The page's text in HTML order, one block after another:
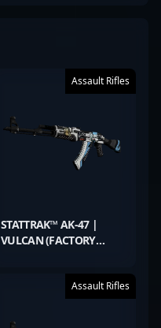
Assault Rifles
STATTRAK™ AK-47 |
VULCAN (FACTORY
Assault Rifles